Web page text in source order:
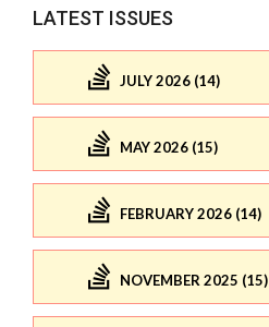
LATEST ISSUES
JULY 2026 (14)
MAY 2026 (15)
FEBRUARY 2026 (14)
NOVEMBER 2025 (15)